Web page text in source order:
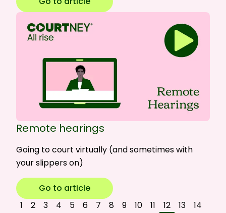
Remote hearings
Going to court virtually (and sometimes with
your slippers on)
Go to article
1
2 3 4 5 6 7 8 9 10 11 12 13
14